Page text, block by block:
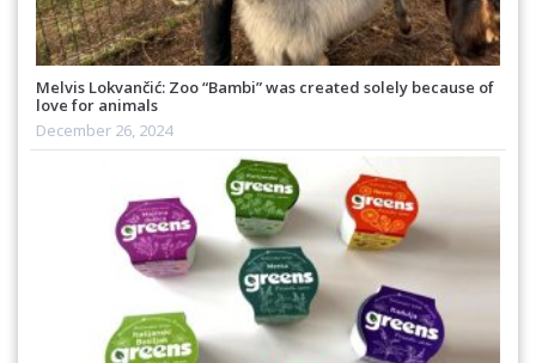
Melvis Lokvančić: Zoo “Bambi” was created solely because of
love for animals
December 26, 2024